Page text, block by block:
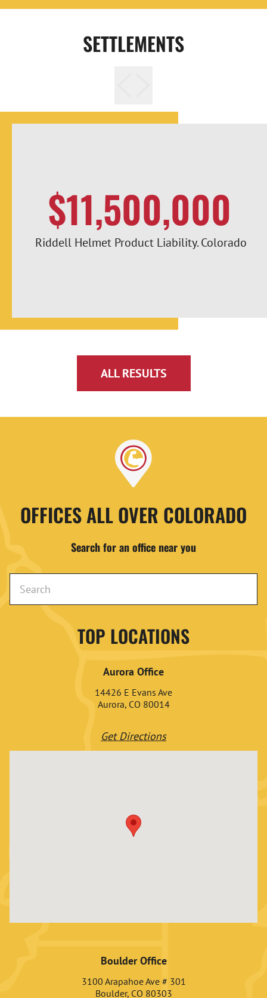
SETTLEMENTS
$11,500,000
Riddell Helmet Product Liability. Colorado
ALL RESULTS
OFFICES ALL OVER COLORADO
Search for an office near you
TOP LOCATIONS
Aurora Office
14426 E Evans Ave
Aurora, CO 80014
Get Directions
Boulder Office
3100 Arapahoe Ave # 301
Boulder, CO 80303